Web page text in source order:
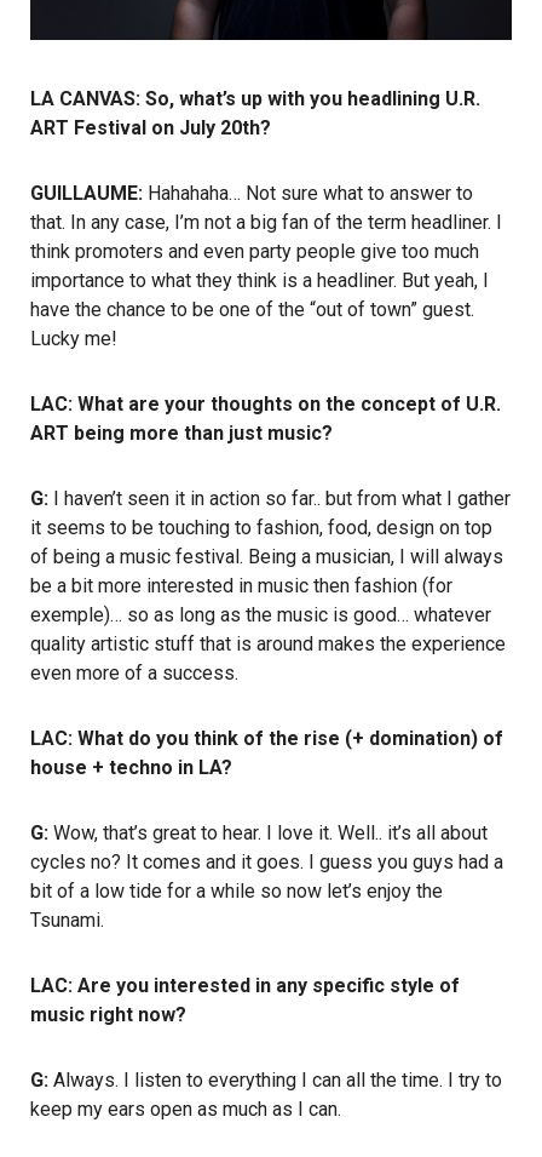
LA CANVAS: So, what’s up with you headlining U.R.
ART Festival on July 20th?
GUILLAUME: Hahahaha… Not sure what to answer to
that. In any case, I’m not a big fan of the term headliner. I
think promoters and even party people give too much
importance to what they think is a headliner. But yeah, I
have the chance to be one of the “out of town” guest.
Lucky me!
LAC: What are your thoughts on the concept of U.R.
ART being more than just music?
G: I haven’t seen it in action so far.. but from what I gather
it seems to be touching to fashion, food, design on top
of being a music festival. Being a musician, I will always
be a bit more interested in music then fashion (for
exemple)… so as long as the music is good… whatever
quality artistic stuff that is around makes the experience
even more of a success.
LAC: What do you think of the rise (+ domination) of
house + techno in LA?
G: Wow, that’s great to hear. I love it. Well.. it’s all about
cycles no? It comes and it goes. I guess you guys had a
bit of a low tide for a while so now let’s enjoy the
Tsunami.
LAC: Are you interested in any specific style of
music right now?
G: Always. I listen to everything I can all the time. I try to
keep my ears open as much as I can.